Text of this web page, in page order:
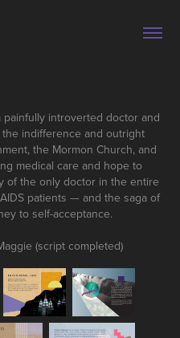
introverted doctor and
indifference and outright
the Mormon Church, and
medical care and hope to
of the only doctor in the entire
patients — and the saga of
to self-acceptance.
(script completed)